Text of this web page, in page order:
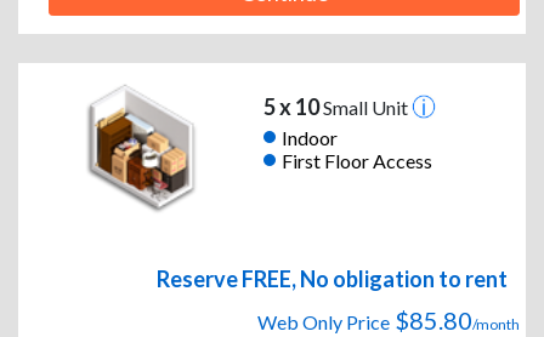
5 x 10Small Unit
Indoor
First Floor Access
Reserve FREE, No obligation to rent
Web Only Price $85.80/month